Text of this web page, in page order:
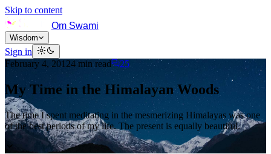
Skip to content
Om Swami
Wisdom
Sign in
February 4, 20124 min read 25
My Time in the Himalayan Woods
The time I spent meditating in the mesmerizing Himalayas was one
of the best periods of my life. The present is equally beautiful.